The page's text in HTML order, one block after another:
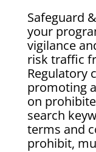
Safeguard
your
vigilance
risk traffic
Regulatory
promoting
on
search
terms and
prohibit,